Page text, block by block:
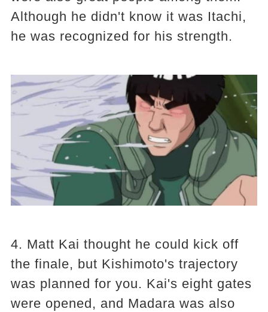
Although he didn't know it was Itachi,
he was recognized for his strength.
4. Matt Kai thought he could kick off
the finale, but Kishimoto's trajectory
was planned for you. Kai's eight gates
were opened, and Madara was also